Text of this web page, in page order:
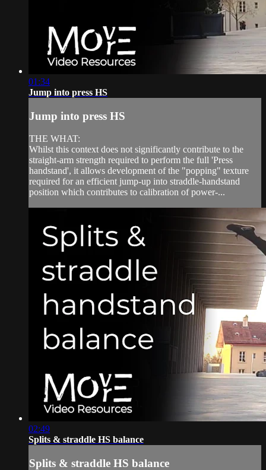
01:34
Jump into press HS
Jump into press HS
THE WHAT:
Whilst this context does not significantly contribute to the
straight-arm strength required to perform the full 'Press
handstand', it allows development of the "popping" texture
required for an efficient jump-up into straddle-handstand
position which contributes to calibration of power-...
02:49
Splits & straddle HS balance
Splits & straddle HS balance